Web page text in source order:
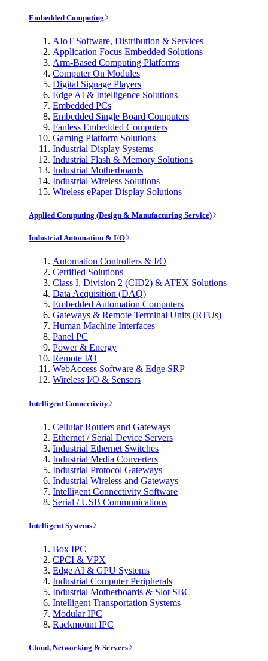
Embedded Computing
AIoT Software, Distribution & Services
Application Focus Embedded Solutions
Arm-Based Computing Platforms
Computer On Modules
Digital Signage Players
Edge AI & Intelligence Solutions
Embedded PCs
Embedded Single Board Computers
Fanless Embedded Computers
Gaming Platform Solutions
Industrial Display Systems
Industrial Flash & Memory Solutions
Industrial Motherboards
Industrial Wireless Solutions
Wireless ePaper Display Solutions
Applied Computing (Design & Manufacturing Service)
Industrial Automation & I/O
Automation Controllers & I/O
Certified Solutions
Class I, Division 2 (CID2) & ATEX Solutions
Data Acquisition (DAQ)
Embedded Automation Computers
Gateways & Remote Terminal Units (RTUs)
Human Machine Interfaces
Panel PC
Power & Energy
Remote I/O
WebAccess Software & Edge SRP
Wireless I/O & Sensors
Intelligent Connectivity
Cellular Routers and Gateways
Ethernet / Serial Device Servers
Industrial Ethernet Switches
Industrial Media Converters
Industrial Protocol Gateways
Industrial Wireless and Gateways
Intelligent Connectivity Software
Serial / USB Communications
Intelligent Systems
Box IPC
CPCI & VPX
Edge AI & GPU Systems
Industrial Computer Peripherals
Industrial Motherboards & Slot SBC
Intelligent Transportation Systems
Modular IPC
Rackmount IPC
Cloud, Networking & Servers